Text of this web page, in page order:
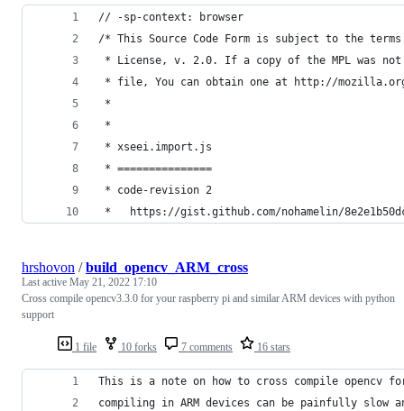
// -sp-context: browser
/* This Source Code Form is subject to the
* License, v. 2.0. If a copy of the MPL was
* file, You can obtain one at http://
*
*
* xseei.import.js
* ===============
* code-revision 2
*   https://gist.github.com/nohamelin/
1 file 10 forks 7 comments 16 stars
hrshovon /build_opencv_ARM_cross
Last active May 21, 2022 17:10
Cross compile opencv3.3.0 for your raspberry pi and similar ARM devices with python
support
This is a note on how to cross compile opencv
compiling in ARM devices can be painfully slow